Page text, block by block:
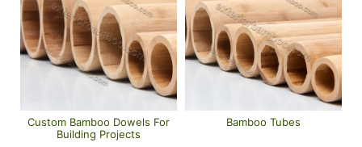
Custom Bamboo Dowels For
Building Projects
Bamboo Tubes